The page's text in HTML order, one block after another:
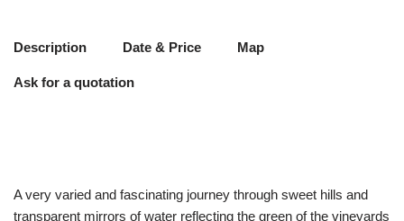
Description Date & Price Map
Ask for a quotation
A very varied and fascinating journey through sweet hills and
transparent mirrors of water reflecting the green of the vineyards